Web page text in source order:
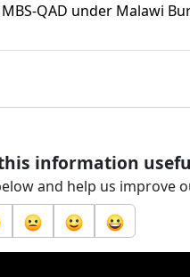
QAD under Malawi
information
and help us improve